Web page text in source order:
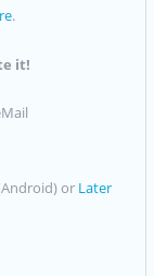
.
it!
or Later